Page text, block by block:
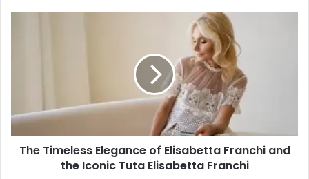
the
Iconic
Tuta
The Timeless Elegance of Elisabetta Franchi and
the Iconic Tuta Elisabetta Franchi